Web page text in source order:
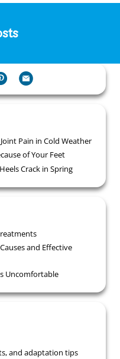
Pain in Cold Weather
of Your Feet
Crack in Spring
and Effective
Uncomfortable
and adaptation tips